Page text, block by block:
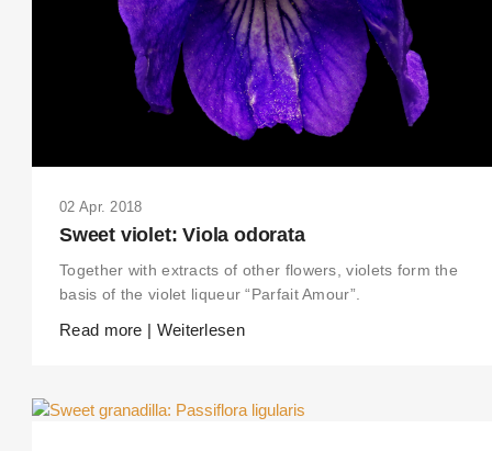
02 Apr. 2018
Sweet violet: Viola odorata
Together with extracts of other flowers, violets form the
basis of the violet liqueur “Parfait Amour”.
Read more | Weiterlesen